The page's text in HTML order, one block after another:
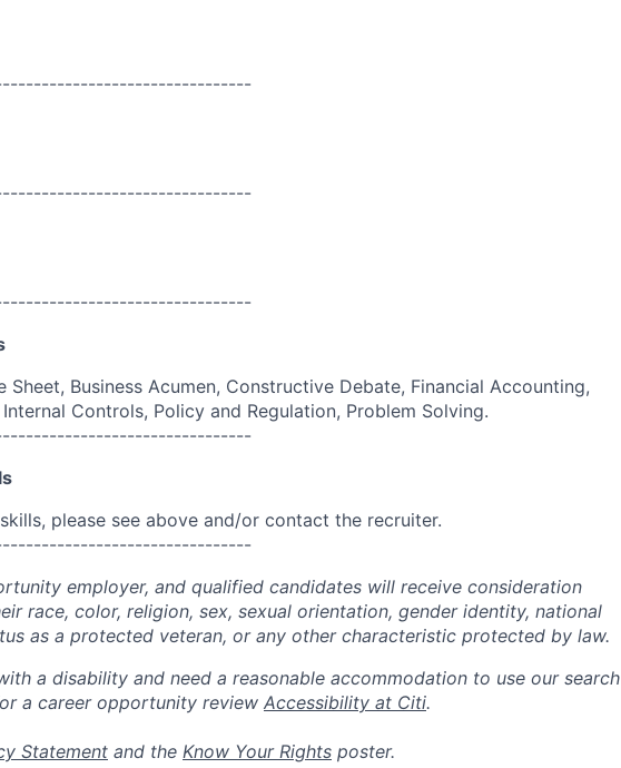
Sheet, Business Acumen, Constructive Debate, Financial Accounting,
Controls, Policy and Regulation, Problem Solving.
please see above and/or contact the recruiter.
employer, and qualified candidates will receive consideration
race, color, religion, sex, sexual orientation, gender identity, national
as a protected veteran, or any other characteristic protected by law.
a disability and need a reasonable accommodation to use our search
a career opportunity review Accessibility at Citi.
Statement and the Know Your Rights poster.